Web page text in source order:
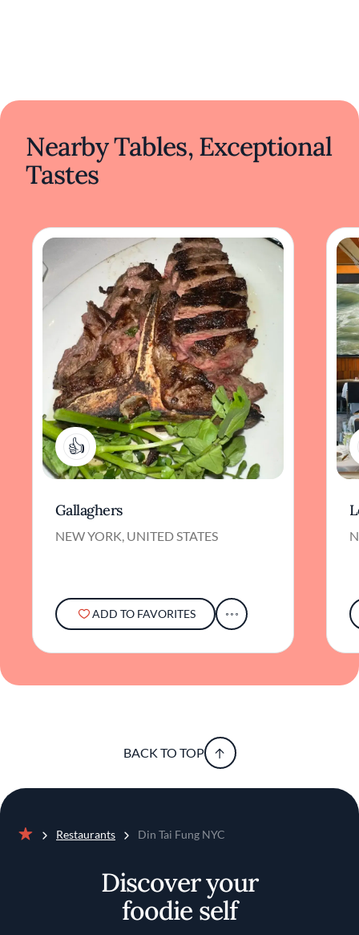
Nearby Tables, Exceptional
Tastes
2
Gallaghers
NEW YORK, UNITED STATES
ADD TO FAVORITES
BACK TO TOP
Restaurants Din Tai Fung NYC
Discover your
foodie self